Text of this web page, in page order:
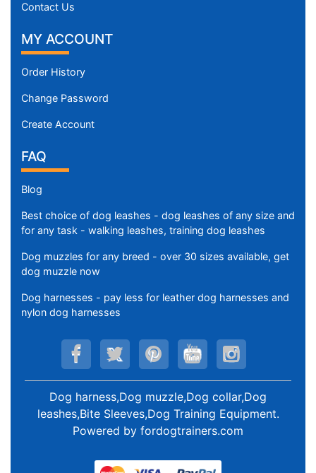
Contact Us
MY ACCOUNT
Order History
Change Password
Create Account
FAQ
Blog
Best choice of dog leashes - dog leashes of any size and
for any task - walking leashes, training dog leashes
Dog muzzles for any breed - over 30 sizes available, get
dog muzzle now
Dog harnesses - pay less for leather dog harnesses and
nylon dog harnesses
Dog harness,Dog muzzle,Dog collar,Dog
leashes,Bite Sleeves,Dog Training Equipment.
Powered by fordogtrainers.com